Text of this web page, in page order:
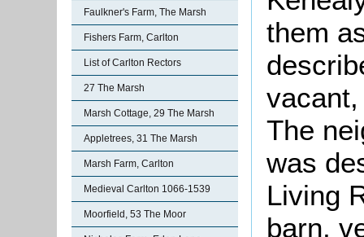
Faulkner's Farm, The Marsh
Fishers Farm, Carlton
List of Carlton Rectors
27 The Marsh
Marsh Cottage, 29 The Marsh
Appletrees, 31 The Marsh
Marsh Farm, Carlton
Medieval Carlton 1066-1539
Moorfield, 53 The Moor
them
The
was
Living
barn,